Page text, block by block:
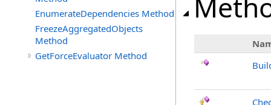
EnumerateDependencies Method
FreezeAggregatedObjects
Method
GetForceEvaluator Method